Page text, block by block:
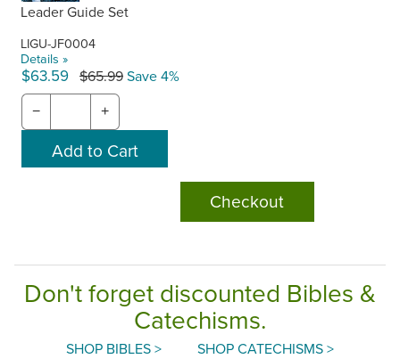
Leader Guide Set
LIGU-JF0004
Details »
$63.59 $65.99Save 4%
− +
Checkout
Don't forget discounted Bibles &
Catechisms.
SHOP BIBLES > SHOP CATECHISMS >